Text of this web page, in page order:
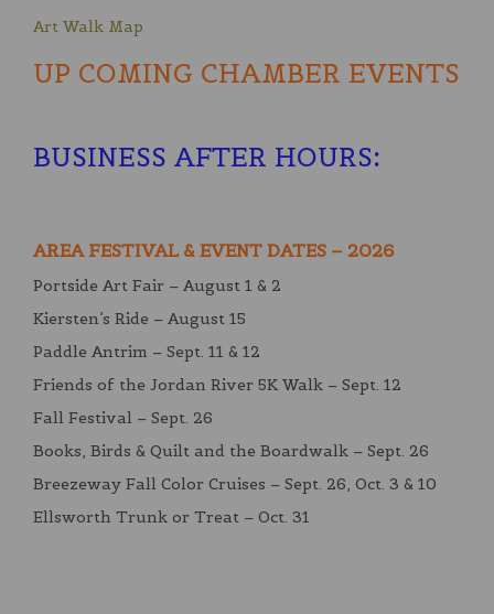
Art Walk Map
UP COMING CHAMBER EVENTS
BUSINESS AFTER HOURS:
AREA FESTIVAL & EVENT DATES – 2026
Portside Art Fair – August 1 & 2
Kiersten’s Ride – August 15
Paddle Antrim – Sept. 11 & 12
Friends of the Jordan River 5K Walk – Sept. 12
Fall Festival – Sept. 26
Books, Birds & Quilt and the Boardwalk – Sept. 26
Breezeway Fall Color Cruises – Sept. 26, Oct. 3 & 10
Ellsworth Trunk or Treat – Oct. 31